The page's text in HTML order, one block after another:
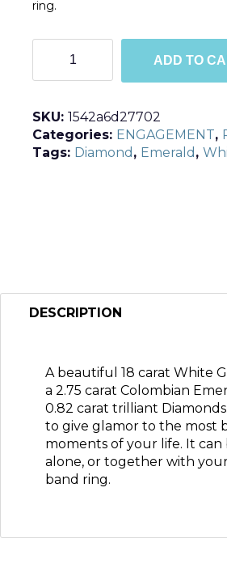
ring.
quantity
ADD TO
SKU: 1542a6d27702
Categories: ENGAGEMENT,
Tags: Diamond , Emerald ,
DESCRIPTION
A beautiful 18 carat White
a 2.75 carat Colombian
0.82 carat trilliant
to give glamor to the most
moments of your life. It can
alone, or together with
band ring.